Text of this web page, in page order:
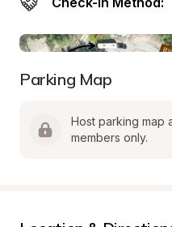
Parking Map
Host parking map
members only.